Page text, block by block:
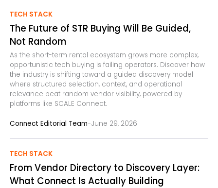
TECH STACK
The Future of STR Buying Will Be Guided,
Not Random
As the short-term rental ecosystem grows more complex,
opportunistic tech buying is failing operators. Discover how
the industry is shifting toward a guided discovery model
where structured selection, context, and operational
relevance beat random vendor visibility, powered by
platforms like SCALE Connect.
Connect Editorial Team-June 29, 2026
TECH STACK
From Vendor Directory to Discovery Layer:
What Connect Is Actually Building